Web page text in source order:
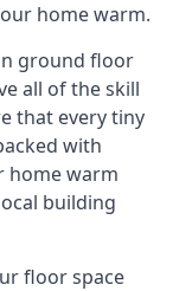
home warm.
ground floor
all of the skill
that every tiny
with
home warm
building
floor space